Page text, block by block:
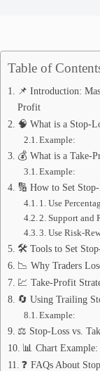
Table of
📌 Introduction:
Profit
🧠 What is a Stop-
Example:
💰 What is a Take-
Example:
🔢 How to Set
1. Use
2. Support and
3. Use Risk-
🛠️ Tools to Set
📉 Why Traders
💹 Take-Profit
🔄 Using Trailing
Example:
⚖️ Stop-Loss vs.
📊 Chart
❓ FAQs About